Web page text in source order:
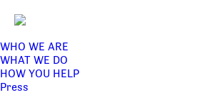
WHO WE ARE
WHAT WE DO
HOW YOU HELP
Press